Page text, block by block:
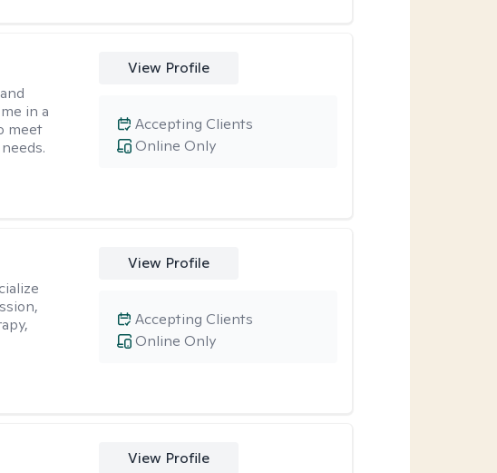
in a
meet
View Profile
Online Only
Accepting Clients
View Profile
Online Only
Accepting Clients
View Profile